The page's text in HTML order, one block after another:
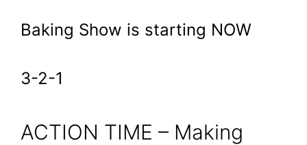
Baking Show is starting NOW
3-2-1
ACTION TIME – Making